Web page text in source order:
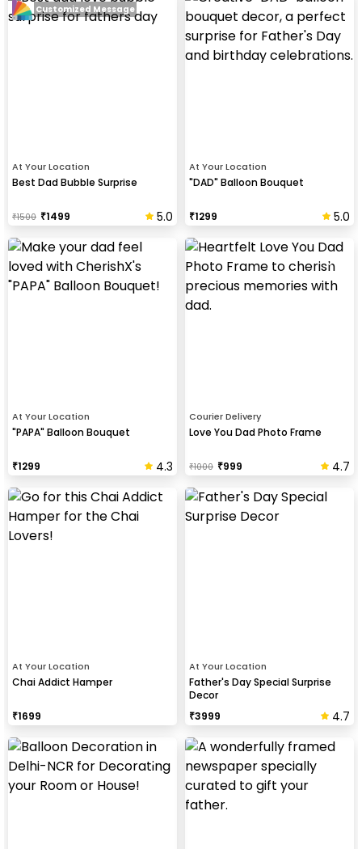
At Your Location
Best Dad Bubble Surprise
₹1500 ₹1499 5.0
Customized Message
At Your Location
"DAD" Balloon Bouquet
₹1299 5.0
At Your Location
"PAPA" Balloon Bouquet
₹1299 4.3
Courier Delivery
Love You Dad Photo Frame
₹1000 ₹999 4.7
At Your Location
Chai Addict Hamper
₹1699
At Your Location
Father's Day Special Surprise
Decor
₹3999 4.7